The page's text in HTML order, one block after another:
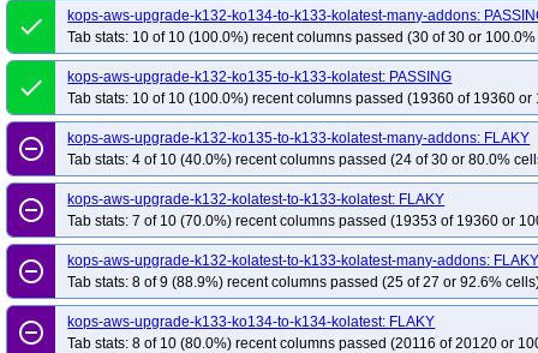
done
kops-aws-upgrade-k132-ko134-to-k133-kolatest-many-addons:
Tab stats: 10 of 10 (100.0%) recent columns passed (30 of 30 or
done
kops-aws-upgrade-k132-ko135-to-k133-kolatest: PASSING
Tab stats: 10 of 10 (100.0%) recent columns passed (19360 of 19360 or
remove_circle_outline
kops-aws-upgrade-k132-ko135-to-k133-kolatest-many-addons: FLAKY
Tab stats: 4 of 10 (40.0%) recent columns passed (24 of 30 or 80.0%
remove_circle_outline
kops-aws-upgrade-k132-kolatest-to-k133-kolatest: FLAKY
Tab stats: 7 of 10 (70.0%) recent columns passed (19353 of 19360 or
remove_circle_outline
kops-aws-upgrade-k132-kolatest-to-k133-kolatest-many-addons:
Tab stats: 8 of 9 (88.9%) recent columns passed (25 of 27 or 92.6%
remove_circle_outline
kops-aws-upgrade-k133-ko134-to-k134-kolatest: FLAKY
Tab stats: 8 of 10 (80.0%) recent columns passed (20116 of 20120 or